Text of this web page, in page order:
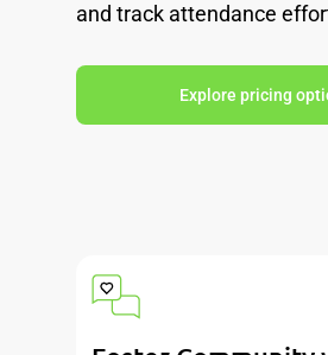
and track attendance
Explore pricing